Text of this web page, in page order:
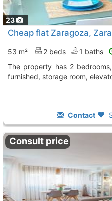
23
Cheap flat Zaragoza,
53 m² 2 beds 1 baths
The property has 2 bedrooms, 1 bath, very bright exterior, is
furnished, storage room,
Contact
Consult price